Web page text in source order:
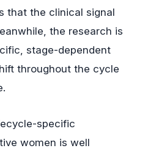
that the clinical signal
the research is
stage-dependent
throughout the cycle
specific
women is well